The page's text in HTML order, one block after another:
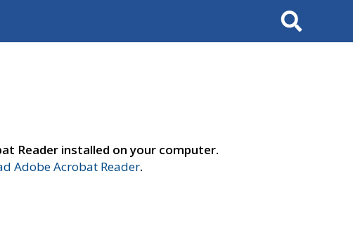
Search
Reader installed on your computer.
Adobe Acrobat Reader.